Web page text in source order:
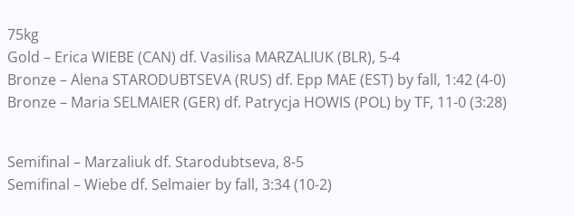
75kg
Gold – Erica WIEBE (CAN) df. Vasilisa MARZALIUK (BLR), 5-4
Bronze – Alena STARODUBTSEVA (RUS) df. Epp MAE (EST) by fall, 1:42 (4-0)
Bronze – Maria SELMAIER (GER) df. Patrycja HOWIS (POL) by TF, 11-0 (3:28)
Semifinal – Marzaliuk df. Starodubtseva, 8-5
Semifinal – Wiebe df. Selmaier by fall, 3:34 (10-2)